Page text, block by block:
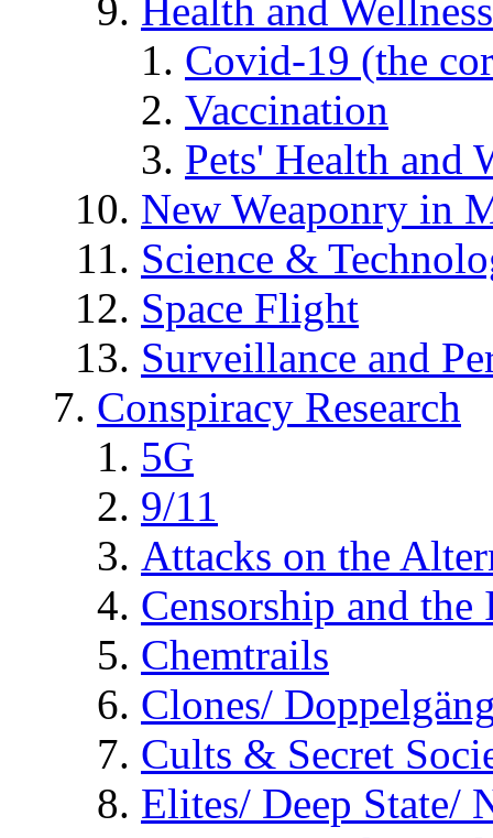
Health and Wellness
Covid-19 (the
Vaccination
Pets' Health and
New Weaponry in
Science &
Space Flight
Surveillance and
Conspiracy Research
5G
9/11
Attacks on the
Censorship and
Chemtrails
Clones/
Cults & Secret
Elites/ Deep State/